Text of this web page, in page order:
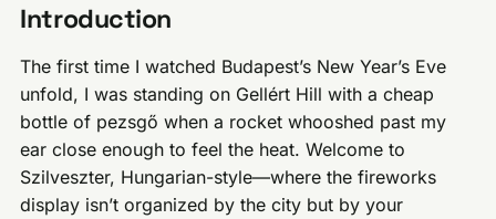
Introduction
The first time I watched Budapest’s New Year’s Eve
unfold, I was standing on Gellért Hill with a cheap
bottle of pezsgő when a rocket whooshed past my
ear close enough to feel the heat. Welcome to
Szilveszter, Hungarian-style—where the fireworks
display isn’t organized by the city but by your